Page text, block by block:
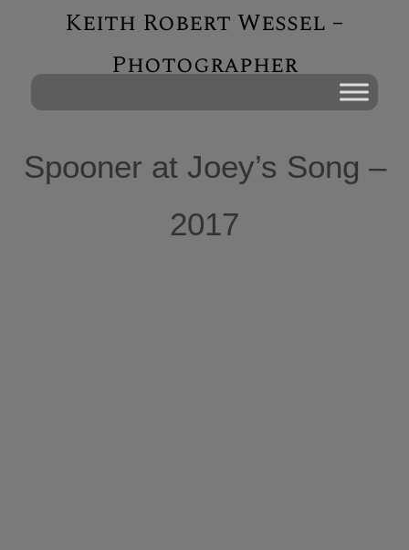
Keith Robert Wessel –
Photographer
Spooner at Joey’s Song –
2017